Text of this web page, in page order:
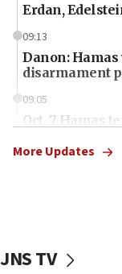
Erdan,
09:13
Danon: Hamas
disarmament
09:05
Oct. 7 Hamas
vessels under
More Updates
JNS TV